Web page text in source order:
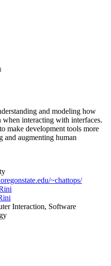
and modeling how
interacting with interfaces.
make development tools more
and augmenting human
~chattops/
Interaction, Software